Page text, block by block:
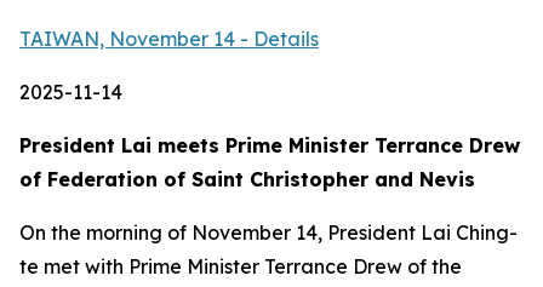
TAIWAN, November 14 - Details
2025-11-14
President Lai meets Prime Minister Terrance Drew
of Federation of Saint Christopher and Nevis
On the morning of November 14, President Lai Ching-
te met with Prime Minister Terrance Drew of the